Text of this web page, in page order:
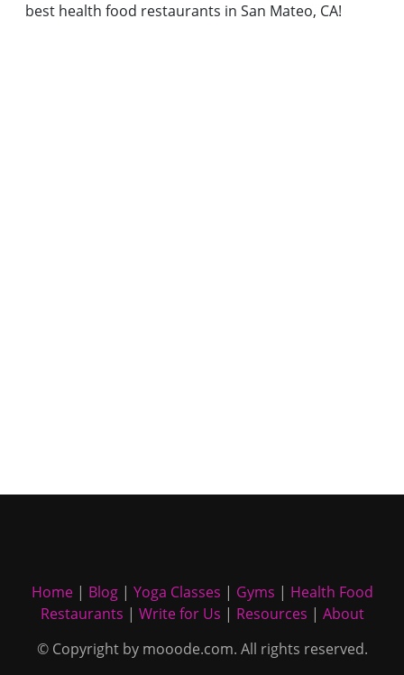
best health food restaurants in San Mateo, CA!
Home| Blog| Yoga Classes | Gyms | Health Food
Restaurants | Write for Us | Resources | About
© Copyright by mooode.com. All rights reserved.